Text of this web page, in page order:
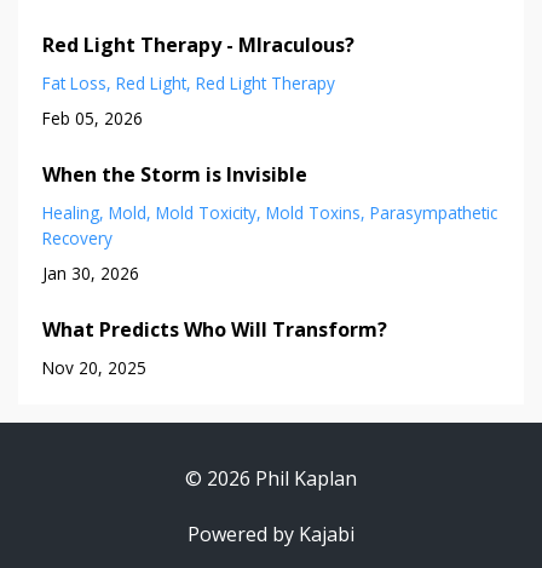
Red Light Therapy - MIraculous?
Fat Loss Red Light Red Light Therapy
Feb 05, 2026
When the Storm is Invisible
Healing Mold Mold Toxicity Mold Toxins Parasympathetic
Recovery
Jan 30, 2026
What Predicts Who Will Transform?
Nov 20, 2025
© 2026 Phil Kaplan
Powered by Kajabi